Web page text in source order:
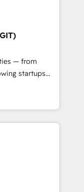
Impact
🏆2019
Award 🏆
Award 🏆2017
Year 🏆2016
🏆2015
HubSpot
Marketplace
— from
startups
scale
of HubSpot.
we fuse
to deliver
for
• AI voice
and smart
•